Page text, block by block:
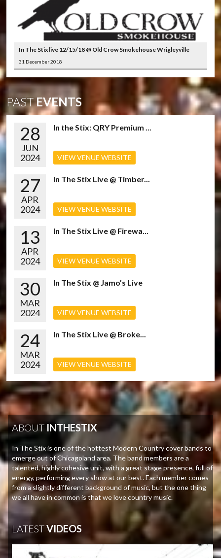
In The Stix live 12/15/18 @ Old Crow Smokehouse Wrigleyville
31 December 2018
PASTEVENTS
28
JUN
2024
In the Stix: QRY Premium ...
VIEW VENUE WEBSITE
27
APR
2024
In The Stix Live @ Timber...
VIEW VENUE WEBSITE
13
APR
2024
In The Stix Live @ Firewa...
VIEW VENUE WEBSITE
30
MAR
2024
In The Stix @ Jamo’s Live
VIEW VENUE WEBSITE
24
MAR
2024
In The Stix Live @ Broke...
VIEW VENUE WEBSITE
ABOUT INTHESTIX
In The Stix is one of the hottest Modern Country cover bands to
emerge out of Chicagoland area. The band members are a
talented, highly cohesive unit, with a great stage presence, full of
energy, performing every show at our best. Each member comes
from a slightly different background of music, but the one thing
we all have in common is that we love country music.
LATESTVIDEOS